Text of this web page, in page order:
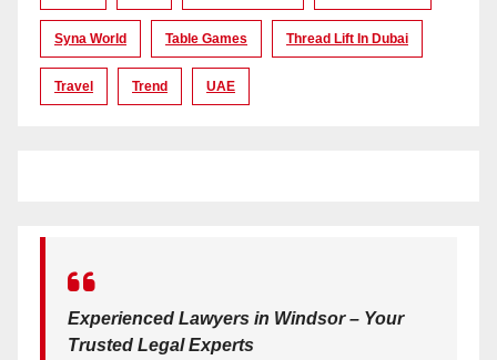
Syna World Table Games Thread Lift In Dubai
Travel Trend UAE
Experienced Lawyers in Windsor – Your
Trusted Legal Experts